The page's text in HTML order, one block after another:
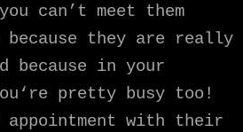
can’t meet them
they are really
because in your
pretty busy too!
appointment with their